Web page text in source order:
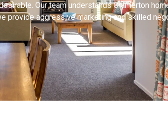
Our team understands Cramerton
provide aggressive marketing and skilled